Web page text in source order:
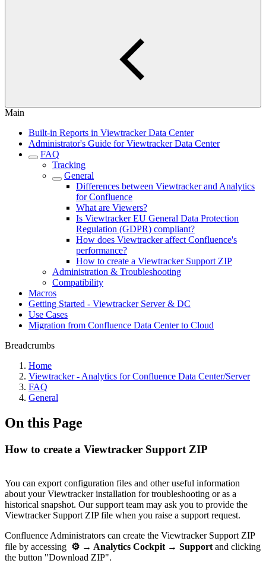
Main
Built-in Reports in Viewtracker Data Center
Administrator's Guide for Viewtracker Data Center
FAQ
Tracking
General
Differences between Viewtracker and Analytics
for Confluence
What are Viewers?
Is Viewtracker EU General Data Protection
Regulation (GDPR) compliant?
How does Viewtracker affect Confluence's
performance?
How to create a Viewtracker Support ZIP
Administration & Troubleshooting
Compatibility
Macros
Getting Started - Viewtracker Server & DC
Use Cases
Migration from Confluence Data Center to Cloud
Breadcrumbs
Home
Viewtracker - Analytics for Confluence Data Center/Server
FAQ
General
On this Page
How to create a Viewtracker Support ZIP
You can export configuration files and other useful information
about your Viewtracker installation for troubleshooting or as a
historical snapshot. Our support team may ask you to provide the
Viewtracker Support ZIP file when you raise a support request.
Confluence Administrators can create the Viewtracker Support ZIP
file by accessing ⚙ → Analytics Cockpit → Support and clicking
the button "Download ZIP".